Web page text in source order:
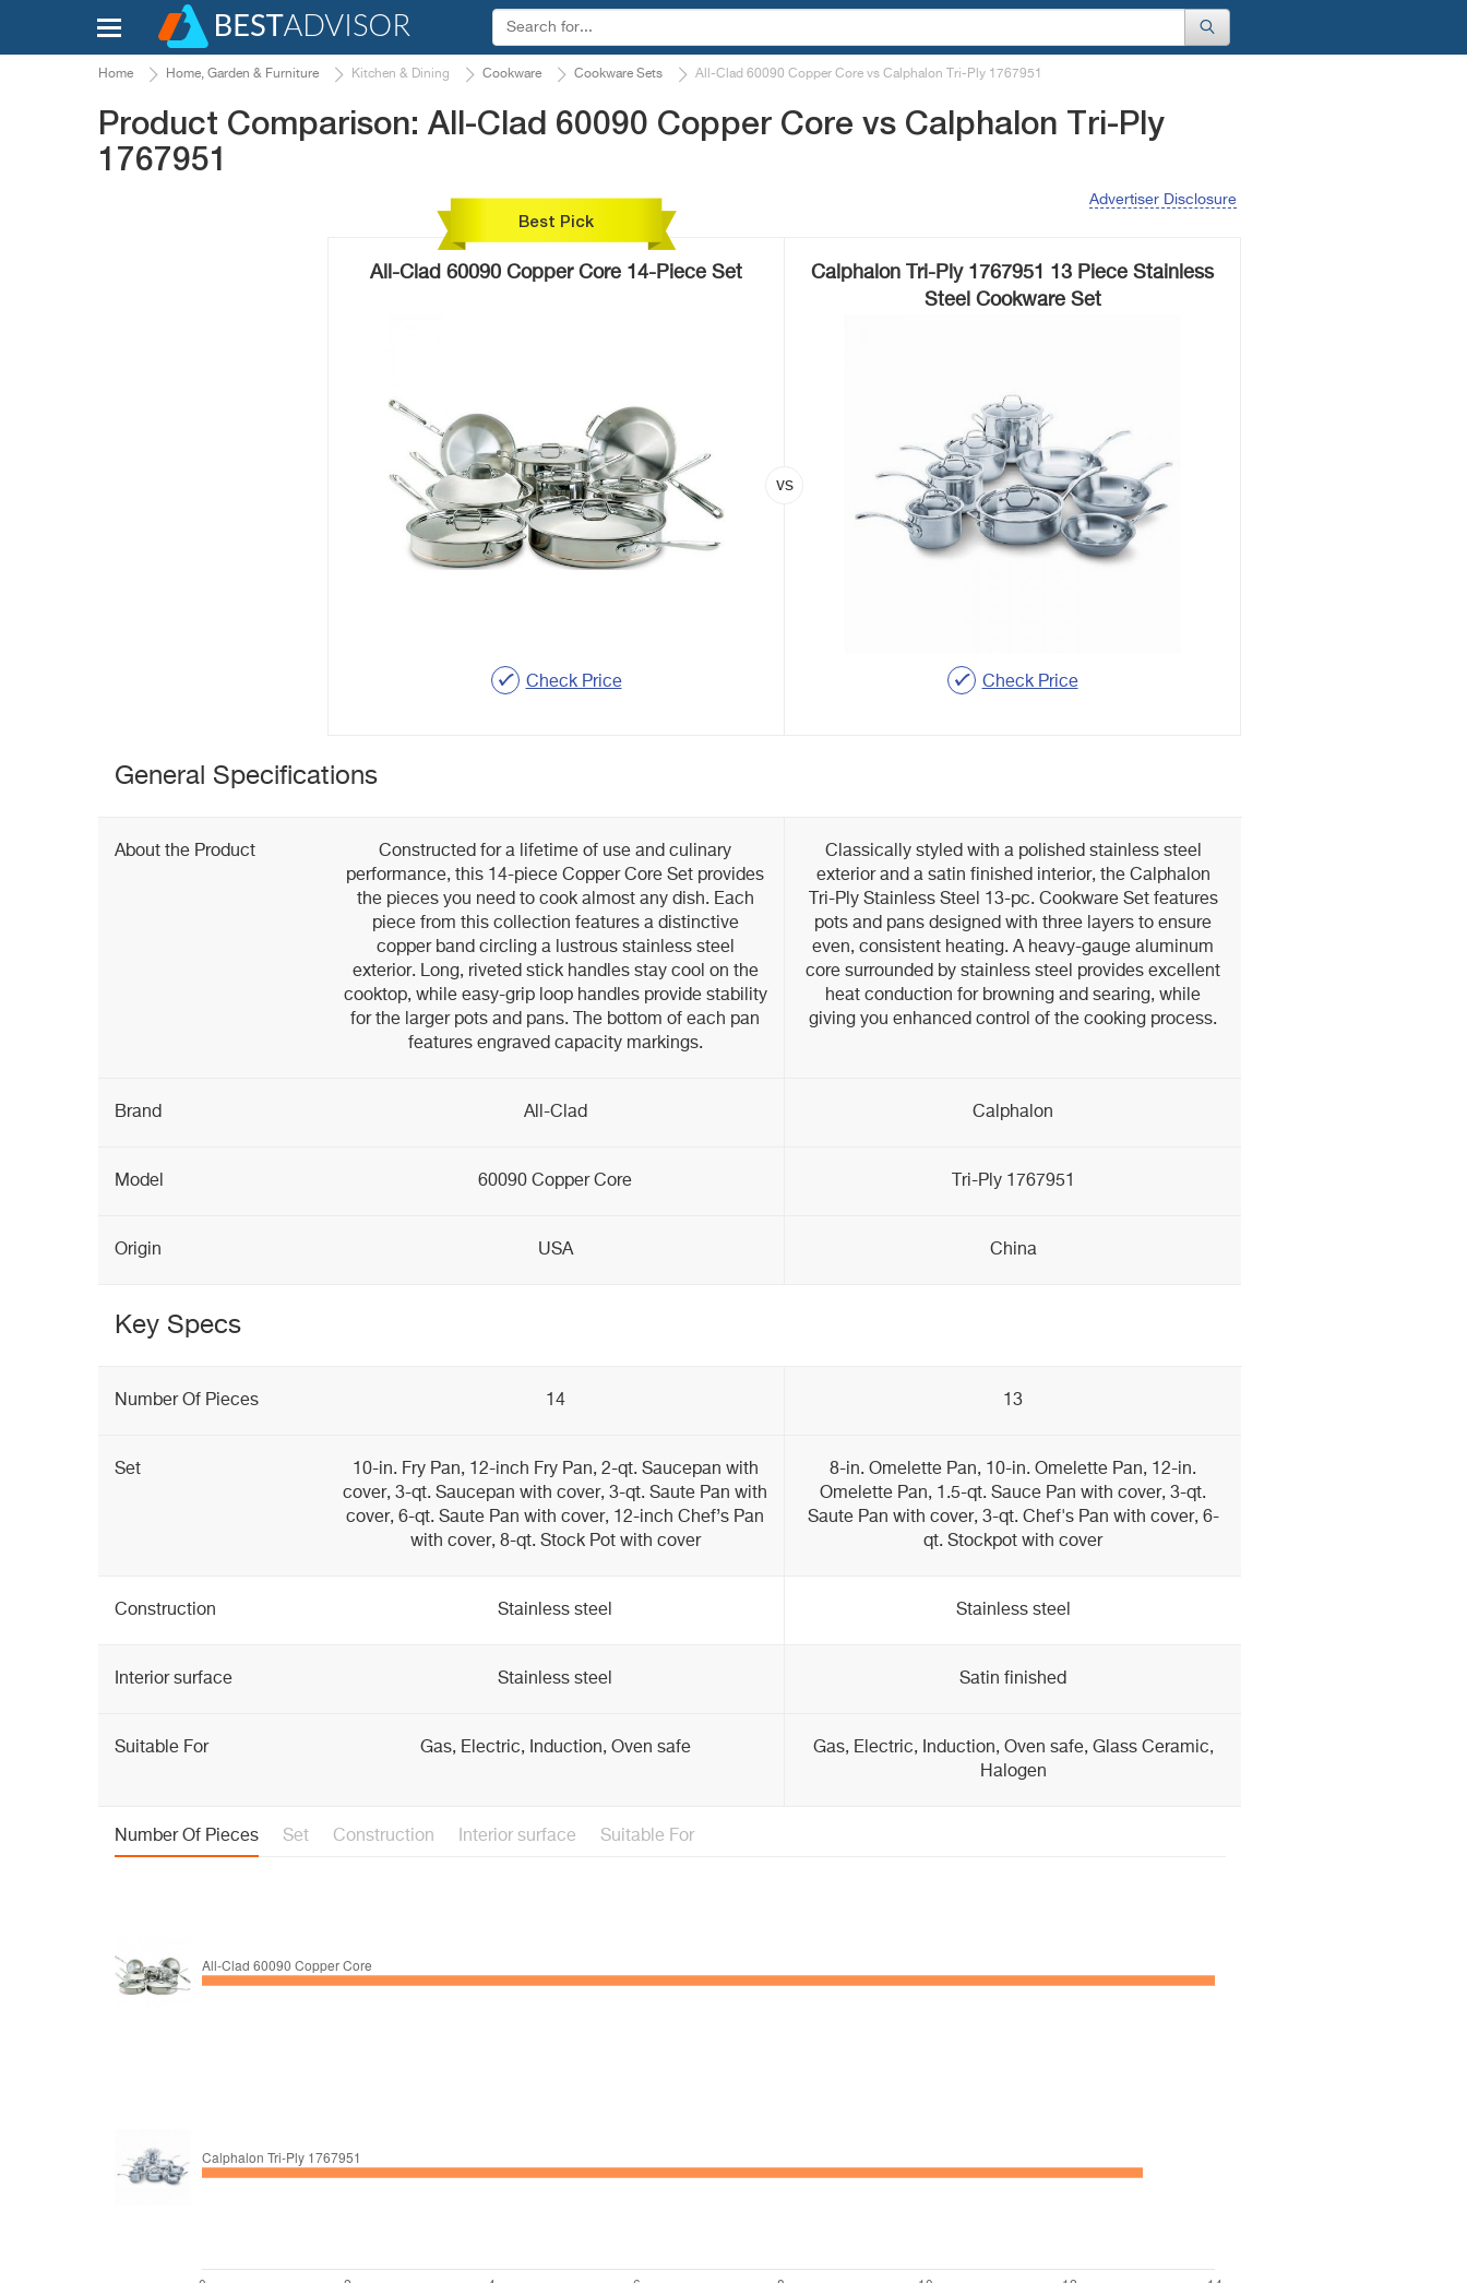
Home Home, Garden & Furniture Kitchen & Dining Cookware Cookware Sets All-Clad 60090 Copper Core vs Calphalon Tri-Ply 1767951
Product Comparison: All-Clad 60090 Copper Core vs Calphalon Tri-Ply
1767951
Advertiser Disclosure
Best Pick
All-Clad 60090 Copper Core 14-Piece Set
Check Price
Calphalon Tri-Ply 1767951 13 Piece Stainless
Steel Cookware Set
Check Price
General Specifications
About the Product
Constructed for a lifetime of use and culinary
performance, this 14-piece Copper Core Set provides
the pieces you need to cook almost any dish. Each
piece from this collection features a distinctive
copper band circling a lustrous stainless steel
exterior. Long, riveted stick handles stay cool on the
cooktop, while easy-grip loop handles provide stability
for the larger pots and pans. The bottom of each pan
features engraved capacity markings.
Classically styled with a polished stainless steel
exterior and a satin finished interior, the Calphalon
Tri-Ply Stainless Steel 13-pc. Cookware Set features
pots and pans designed with three layers to ensure
even, consistent heating. A heavy-gauge aluminum
core surrounded by stainless steel provides excellent
heat conduction for browning and searing, while
giving you enhanced control of the cooking process.
Brand All-Clad Calphalon
Model 60090 Copper Core Tri-Ply 1767951
Origin USA China
Key Specs
Number Of Pieces 14 13
Set
10-in. Fry Pan, 12-inch Fry Pan, 2-qt. Saucepan with
cover, 3-qt. Saucepan with cover, 3-qt. Saute Pan with
cover, 6-qt. Saute Pan with cover, 12-inch Chef’s Pan
with cover, 8-qt. Stock Pot with cover
8-in. Omelette Pan, 10-in. Omelette Pan, 12-in.
Omelette Pan, 1.5-qt. Sauce Pan with cover, 3-qt.
Saute Pan with cover, 3-qt. Chef's Pan with cover, 6-
qt. Stockpot with cover
Construction Stainless steel Stainless steel
Interior surface Stainless steel Satin finished
Suitable For Gas, Electric, Induction, Oven safe
Gas, Electric, Induction, Oven safe, Glass Ceramic,
Halogen
Number Of Pieces Set Construction Interior surface Suitable For